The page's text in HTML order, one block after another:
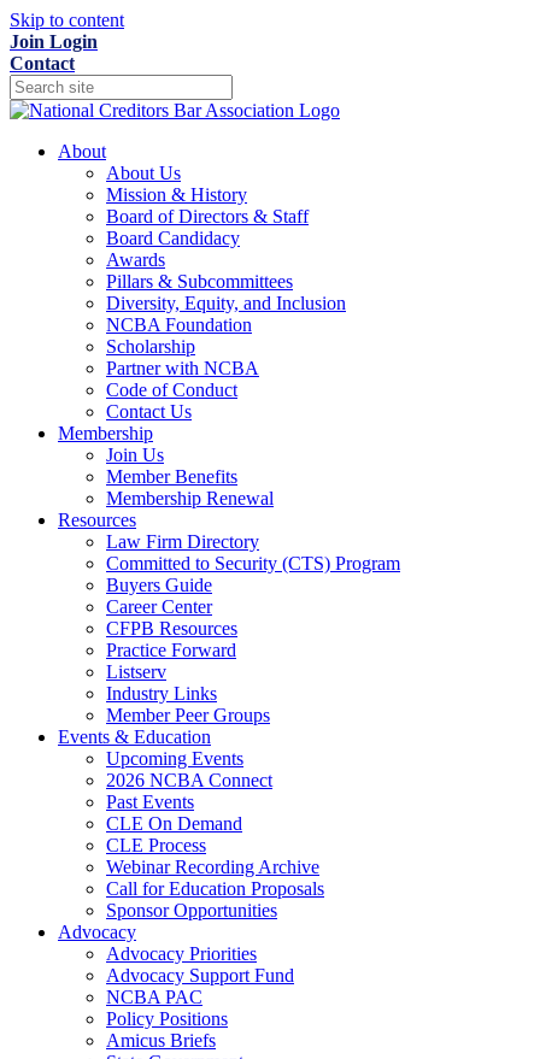
Skip to content
Join Login
Contact
About
About Us
Mission & History
Board of Directors & Staff
Board Candidacy
Awards
Pillars & Subcommittees
Diversity, Equity, and Inclusion
NCBA Foundation
Scholarship
Partner with NCBA
Code of Conduct
Contact Us
Membership
Join Us
Member Benefits
Membership Renewal
Resources
Law Firm Directory
Committed to Security (CTS) Program
Buyers Guide
Career Center
CFPB Resources
Practice Forward
Listserv
Industry Links
Member Peer Groups
Events & Education
Upcoming Events
2026 NCBA Connect
Past Events
CLE On Demand
CLE Process
Webinar Recording Archive
Call for Education Proposals
Sponsor Opportunities
Advocacy
Advocacy Priorities
Advocacy Support Fund
NCBA PAC
Policy Positions
Amicus Briefs